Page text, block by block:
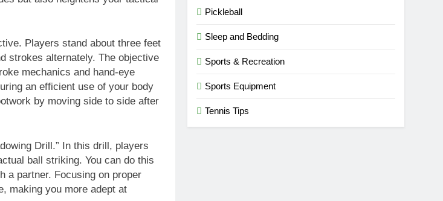
Players stand about three feet
strokes alternately. The objective
mechanics and hand-eye
an efficient use of your body
by moving side to side after
Drill.” In this drill, players
ball striking. You can do this
a partner. Focusing on proper
making you more adept at
Pickleball
Sleep and Bedding
Sports & Recreation
Sports Equipment
Tennis Tips